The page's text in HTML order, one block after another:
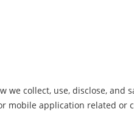
we collect, use, disclose,
mobile application related or